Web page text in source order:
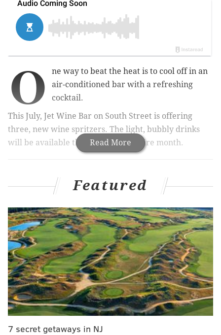
Read More
O
ne way to beat the heat is to cool off in an
air-conditioned bar with a refreshing
cocktail.
This July, Jet Wine Bar on South Street is offering
three, new wine spritzers. The light, bubbly drinks
will be available throughout the entire month.
return for eighth summer|Where to find Bastille
Day events and specials around Philly
Below are the special summertime cocktails.
• Italian Stallion Spritz ($11) –Prosecco, white
vermouth, lime and sparkling water
• White Peach Rosé Spritz ($11) –Rosé, white peach,
Aperol, lemon and sparkling water
• The Philly Special ($14) –Stateside vodka, white
wine, cucumber, lime and sparkling water
Featured
7 secret getaways in NJ